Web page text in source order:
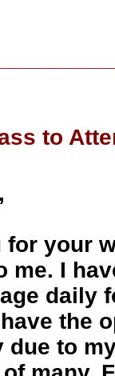
to
for your
me. I
daily
the
due to